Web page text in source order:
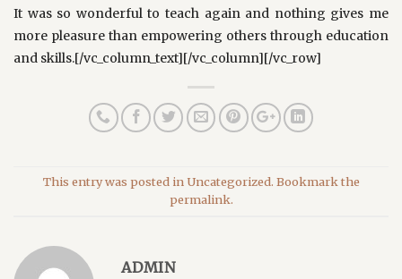
It was so wonderful to teach again and nothing gives me
more pleasure than empowering others through education
and skills.[/vc_column_text][/vc_column][/vc_row]
This entry was posted in Uncategorized. Bookmark the
permalink.
ADMIN